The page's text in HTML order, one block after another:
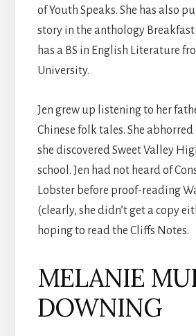
of Youth Speaks. She has also
story in the anthology Breakfast
has a BS in English Literature
University.
Jen grew up listening to her
Chinese folk tales. She
she discovered Sweet Valley
school. Jen had not heard of
Lobster before proof-reading
(clearly, she didn’t get a copy
hoping to read the Cliffs Notes.
MELANIE
DOWNING